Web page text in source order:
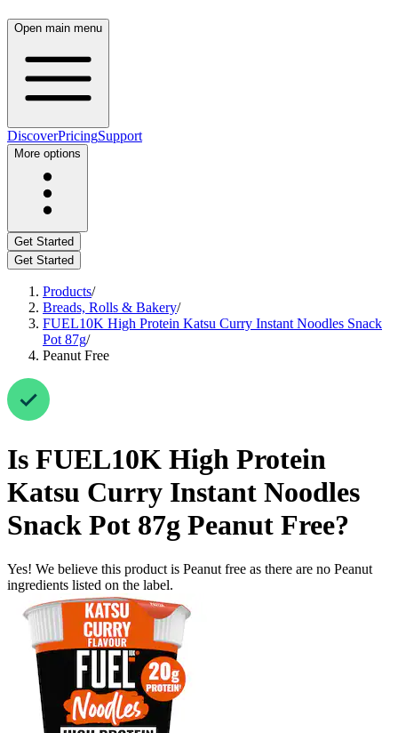
Open main menu
DiscoverPricingSupport
More options
Get Started
Get Started
Products/
Breads, Rolls & Bakery/
FUEL10K High Protein Katsu Curry Instant Noodles Snack
Pot 87g/
Peanut Free
Is FUEL10K High Protein
Katsu Curry Instant Noodles
Snack Pot 87g Peanut Free?
Yes! We believe this product is Peanut free as there are no Peanut
ingredients listed on the label.